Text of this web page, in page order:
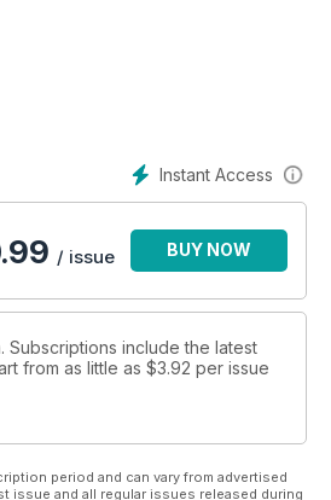
of Speedsters.
Instant Access
/ issue BUY NOW
Subscriptions include the latest
from as little as $3.92 per issue
period and can vary from advertised
and all regular issues released during